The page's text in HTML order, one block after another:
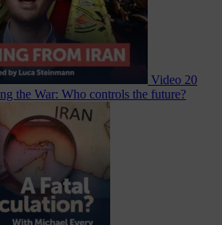
Video 20
the War: Who controls the future?